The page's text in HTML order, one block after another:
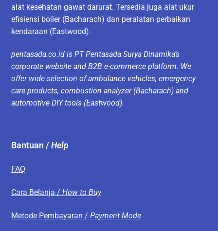
alat kesehatan gawat darurat. Tersedia juga alat ukur
efisiensi boiler (Bacharach) dan peralatan perbaikan
kendaraan (Eastwood).
pentasada.co.id is PT Pentasada Surya Dinamika’s
corporate website and B2B e-commerce platform. We
offer wide selection of ambulance vehicles, emergency
care products, combustion analyzer (Bacharach) and
automotive DIY tools (Eastwood).
Bantuan /Help
FAQ
Cara Belanja / How to Buy
Metode Pembayaran / Payment Mode